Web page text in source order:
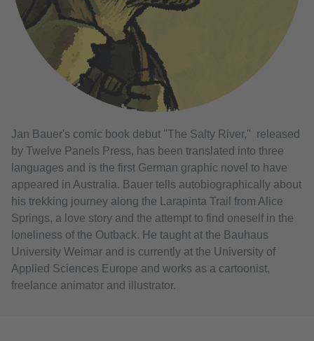
Jan Bauer's comic book debut "The Salty River," released
by Twelve Panels Press, has been translated into three
languages ​​and is the first German graphic novel to have
appeared in Australia. Bauer tells autobiographically about
his trekking journey along the Larapinta Trail from Alice
Springs, a love story and the attempt to find oneself in the
loneliness of the Outback. He taught at the Bauhaus
University Weimar and is currently at the University of
Applied Sciences Europe and works as a cartoonist,
freelance animator and illustrator.